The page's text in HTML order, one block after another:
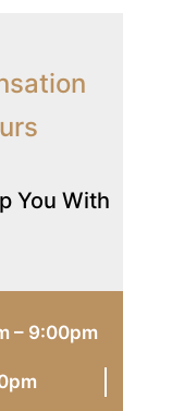
You With
– 9:00pm